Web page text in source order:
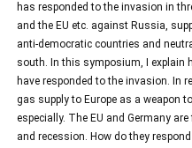
has responded to the invasion in
and the EU etc. against Russia,
anti-democratic countries and
south. In this symposium, I explain
have responded to the invasion. In
gas supply to Europe as a weapon
especially. The EU and Germany
and recession. How do they